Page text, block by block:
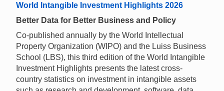
World Intangible Investment Highlights 2026
Better Data for Better Business and Policy
Co-published annually by the World Intellectual
Property Organization (WIPO) and the Luiss Business
School (LBS), this third edition of the World Intangible
Investment Highlights presents the latest cross-
country statistics on investment in intangible assets